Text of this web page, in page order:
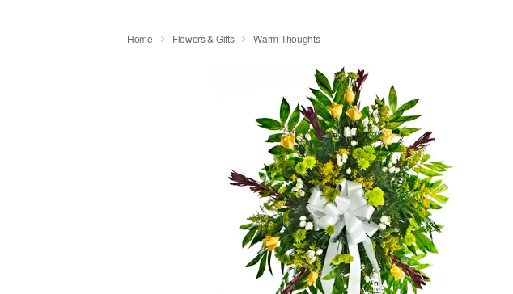
Home Flowers & Gifts Warm Thoughts